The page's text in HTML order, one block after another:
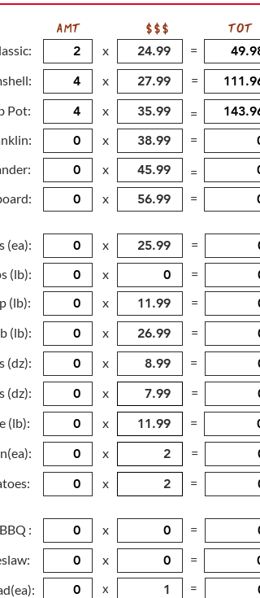
Pot:
(ea):
(lb):
(lb):
(lb):
(dz):
(dz):
(lb):
:
AMT
x
$$$
TOT
=
x
=
x
=
x
=
x
=
x
=
x
=
x
=
x
=
x
=
x
=
x
=
x
=
x
=
x
=
x =
x
=
x =